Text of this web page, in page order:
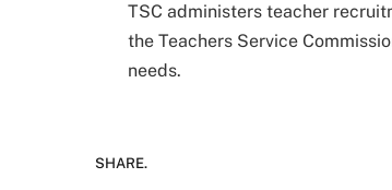
TSC administers teacher
the Teachers Service
needs.
SHARE.